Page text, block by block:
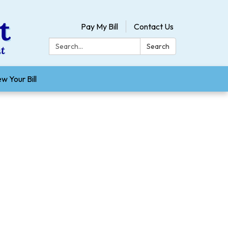
Pay My Bill
Contact Us
Search:
Search
Your Bill